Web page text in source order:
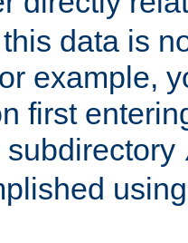
data is
example,
first